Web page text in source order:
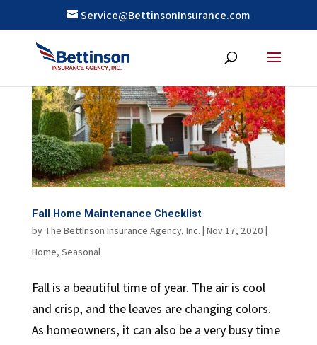
Service@BettinsonInsurance.com
Fall Home Maintenance Checklist
by The Bettinson Insurance Agency, Inc. Nov 17, 2020
Home, Seasonal
Fall is a beautiful time of year. The air is cool
and crisp, and the leaves are changing colors.
As homeowners, it can also be a very busy time